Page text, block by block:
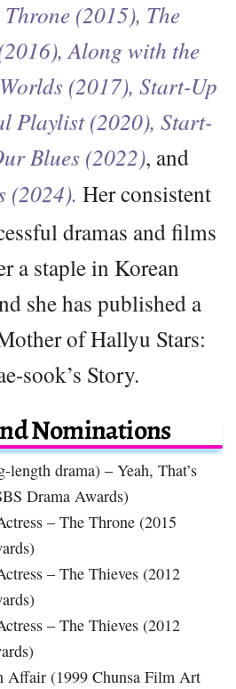
(2015), The
Along with the
(2017), Start-Up
Playlist (2020), Start-
Blues (2022), and
(2024). Her consistent
dramas and films
a staple in Korean
she has published a
of Hallyu Stars:
sook’s Story.
Nominations
length drama) – Yeah, That’s
Drama Awards)
– The Throne (2015
– The Thieves (2012
– The Thieves (2012
Affair (1999 Chunsa Film Art